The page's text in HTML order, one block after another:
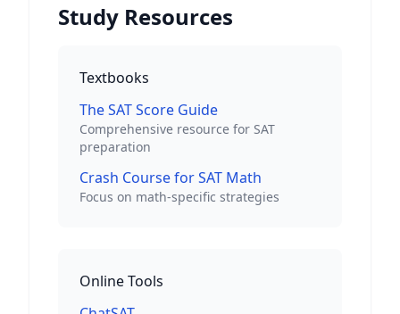
Study Resources
Textbooks
The SAT Score Guide
Comprehensive resource for SAT
preparation
Crash Course for SAT Math
Focus on math-specific strategies
Online Tools